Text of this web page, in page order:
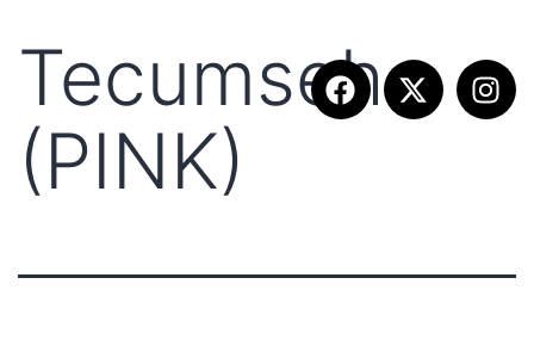
Tecumseh
(PINK)